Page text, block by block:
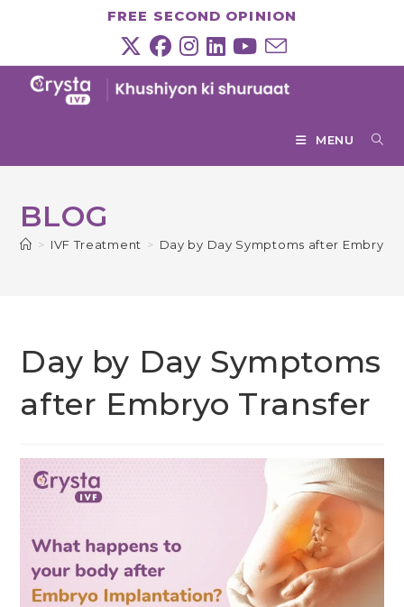
FREE SECOND OPINION
MENU
BLOG
> IVF Treatment > Day by Day Symptoms after Embryo
Day by Day Symptoms
after Embryo Transfer